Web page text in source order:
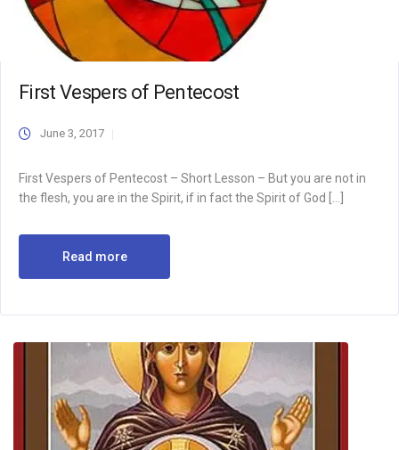
First Vespers of Pentecost
June 3, 2017
First Vespers of Pentecost – Short Lesson – But you are not in
the flesh, you are in the Spirit, if in fact the Spirit of God […]
Read more